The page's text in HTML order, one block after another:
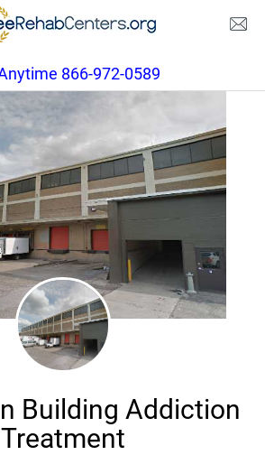
866-972-0589
Building Addiction
Treatment